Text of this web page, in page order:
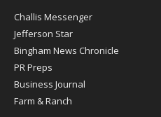
Post
Register
Challis Messenger
Jefferson Star
Bingham News Chronicle
PR Preps
Business Journal
Farm & Ranch